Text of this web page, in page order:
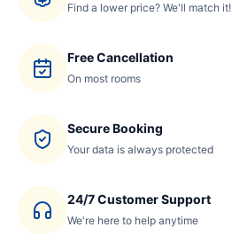
Find a lower price? We'll match it!
Free Cancellation
On most rooms
Secure Booking
Your data is always protected
24/7 Customer Support
We're here to help anytime